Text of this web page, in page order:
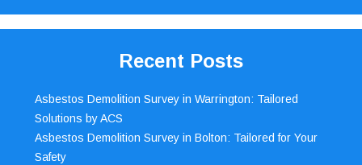
Recent Posts
Asbestos Demolition Survey in Warrington: Tailored
Solutions by ACS
Asbestos Demolition Survey in Bolton: Tailored for Your
Safety